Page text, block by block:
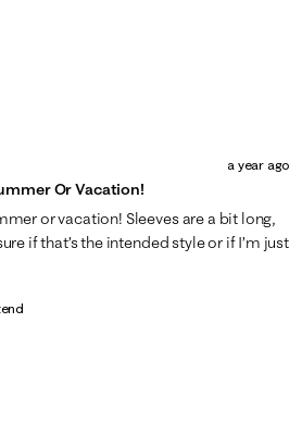
Or Vacation!
a year ago
or vacation! Sleeves are a bit long,
if that’s the intended style or if I’m just